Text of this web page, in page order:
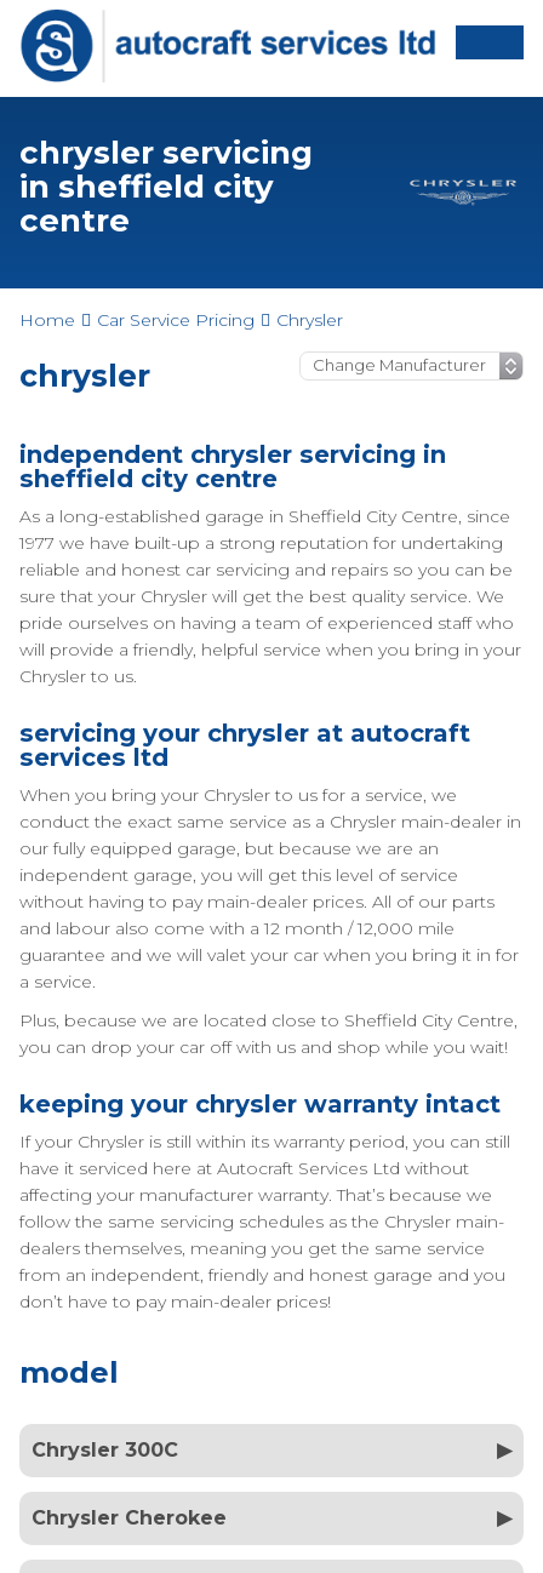
chrysler servicing
in sheffield city
centre
Home Car Service Pricing Chrysler
chrysler
independent chrysler servicing in
sheffield city centre
As a long-established garage in Sheffield City Centre, since
1977 we have built-up a strong reputation for undertaking
reliable and honest car servicing and repairs so you can be
sure that your Chrysler will get the best quality service. We
pride ourselves on having a team of experienced staff who
will provide a friendly, helpful service when you bring in your
Chrysler to us.
servicing your chrysler at autocraft
services ltd
When you bring your Chrysler to us for a service, we
conduct the exact same service as a Chrysler main-dealer in
our fully equipped garage, but because we are an
independent garage, you will get this level of service
without having to pay main-dealer prices. All of our parts
and labour also come with a 12 month / 12,000 mile
guarantee and we will valet your car when you bring it in for
a service.
Plus, because we are located close to Sheffield City Centre,
you can drop your car off with us and shop while you wait!
keeping your chrysler warranty intact
If your Chrysler is still within its warranty period, you can still
have it serviced here at Autocraft Services Ltd without
affecting your manufacturer warranty. That’s because we
follow the same servicing schedules as the Chrysler main-
dealers themselves, meaning you get the same service
from an independent, friendly and honest garage and you
don’t have to pay main-dealer prices!
model
Chrysler 300C
Chrysler Cherokee